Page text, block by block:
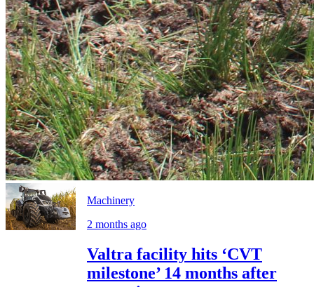
Machinery
2 months ago
Valtra facility hits ‘CVT
milestone’ 14 months after